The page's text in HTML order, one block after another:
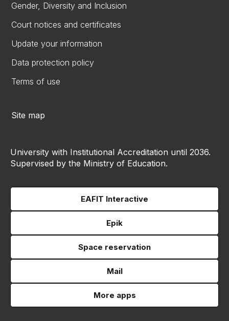
Gender, Diversity and Inclusion
Court notices and certificates
Update your information
Data protection policy
Terms of use
Site map
University with Institutional Accreditation until 2036.
Supervised by the Ministry of Education.
EAFIT Interactive
Epik
Space reservation
Mail
More apps